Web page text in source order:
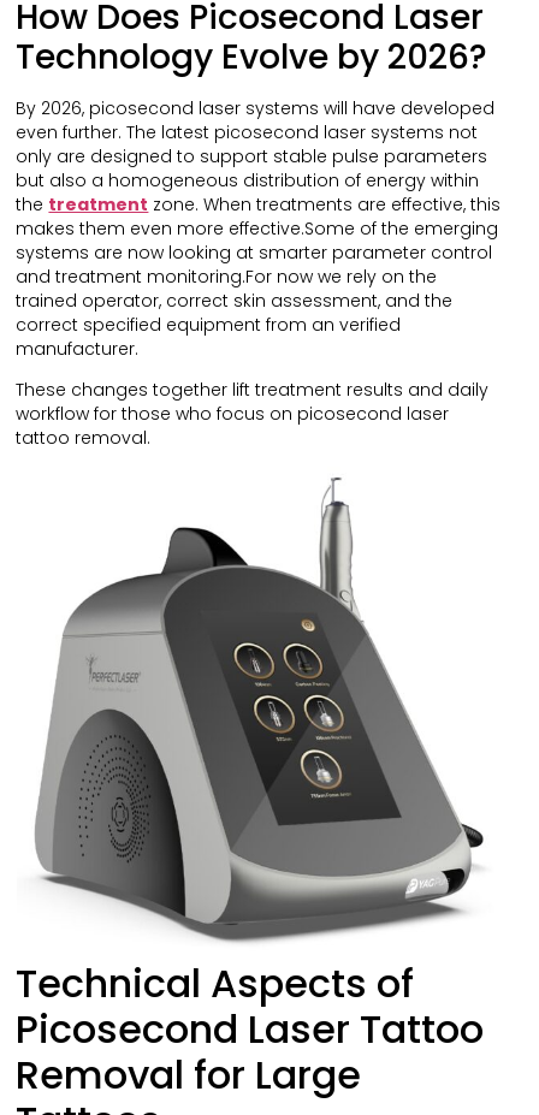
How Does Picosecond Laser
Technology Evolve by 2026?
By 2026, picosecond laser systems will have developed
even further. The latest picosecond laser systems not
only are designed to support stable pulse parameters
but also a homogeneous distribution of energy within
the treatment zone. When treatments are effective, this
makes them even more effective.Some of the emerging
systems are now looking at smarter parameter control
and treatment monitoring.For now we rely on the
trained operator, correct skin assessment, and the
correct specified equipment from an verified
manufacturer.
These changes together lift treatment results and daily
workflow for those who focus on picosecond laser
tattoo removal.
Technical Aspects of
Picosecond Laser Tattoo
Removal for Large